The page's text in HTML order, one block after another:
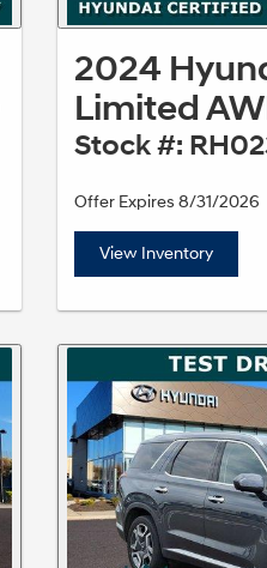
2024
Limited
Stock #:
Offer Expires 8/31/2026
View Inventory